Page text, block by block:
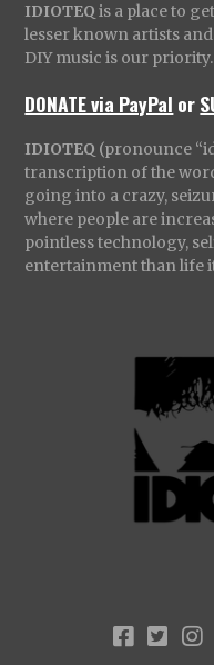
IDIOTEQ is a place to
lesser known artists
DIY music is our priority.
DONATE via PayPal or
IDIOTEQ (pronounce
transcription of the
going into a crazy,
where people are
pointless technology,
entertainment than life